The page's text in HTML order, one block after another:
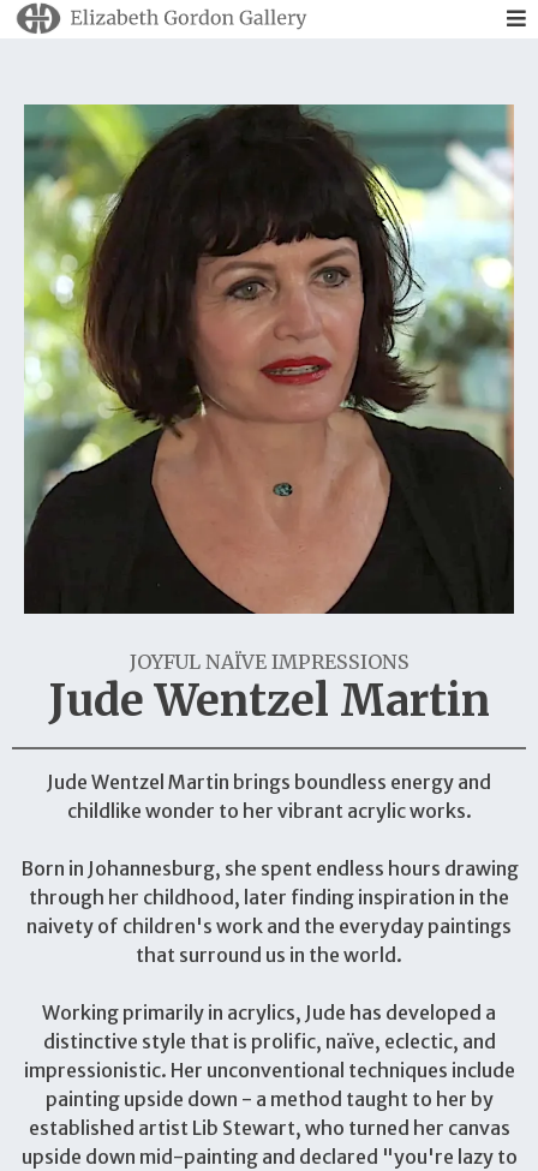
JOYFUL NAÏVE IMPRESSIONS
Jude Wentzel Martin
Jude Wentzel Martin brings boundless energy and
childlike wonder to her vibrant acrylic works.
Born in Johannesburg, she spent endless hours drawing
through her childhood, later finding inspiration in the
naivety of children's work and the everyday paintings
that surround us in the world.
Working primarily in acrylics, Jude has developed a
distinctive style that is prolific, naïve, eclectic, and
impressionistic. Her unconventional techniques include
painting upside down - a method taught to her by
established artist Lib Stewart, who turned her canvas
upside down mid-painting and declared "you're lazy to